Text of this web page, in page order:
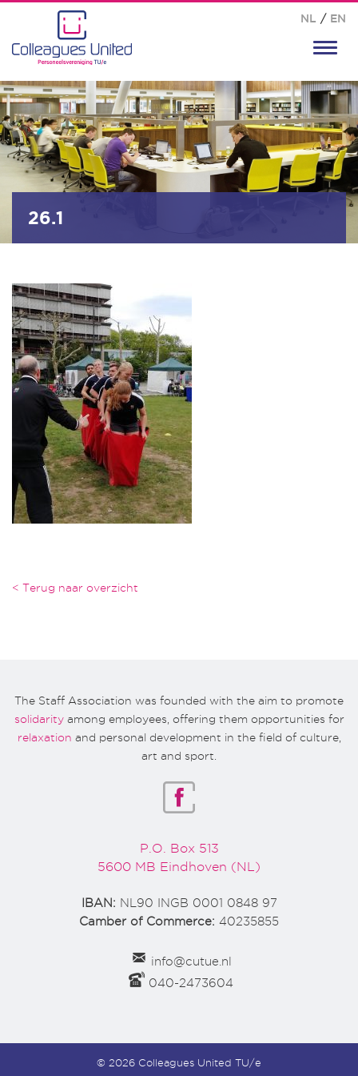
NL / EN
26.1
< Terug naar overzicht
The Staff Association was founded with the aim to promote
solidarityamong employees, offering them opportunities for
relaxation and personal development in the field of culture,
art and sport.
P.O. Box 513
5600 MB Eindhoven (NL)
IBAN: NL90 INGB 0001 0848 97
Camber of Commerce: 40235855
info@cutue.nl
040-2473604
© 2026 Colleagues United TU/e